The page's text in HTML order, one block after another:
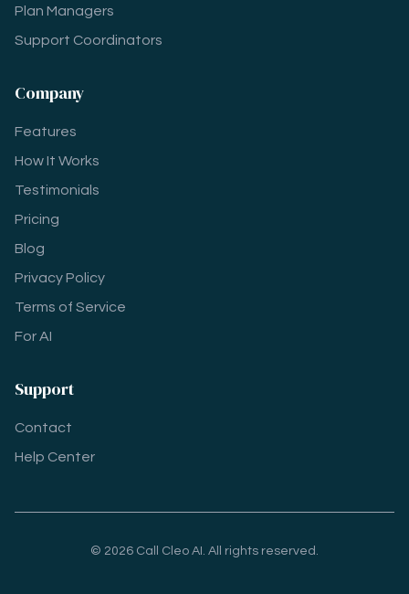
Plan Managers
Support Coordinators
Company
Features
How It Works
Testimonials
Pricing
Blog
Privacy Policy
Terms of Service
For AI
Support
Contact
Help Center
© 2026 Call Cleo AI. All rights reserved.